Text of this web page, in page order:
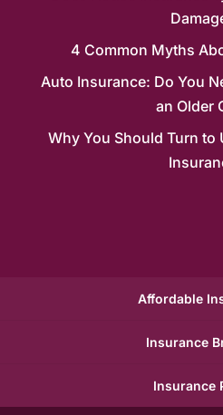
4 Common Myths
Auto Insurance: Do You
an Older
Why You Should Turn to
Affordable
Insurance
Insurance